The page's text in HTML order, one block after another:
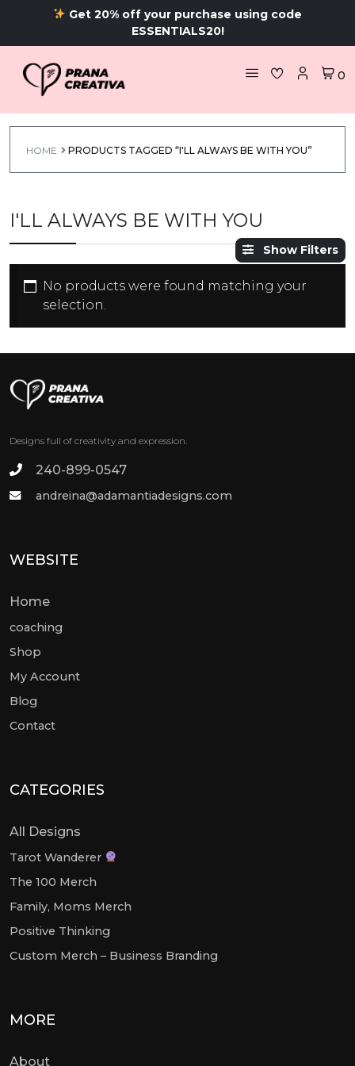
Get 20% off your purchase using code
ESSENTIALS20!
0
HOME PRODUCTS TAGGED “I'LL ALWAYS BE WITH YOU”
I'LL ALWAYS BE WITH YOU
Show Filters
No products were found matching your
selection.
Designs full of creativity and expression.
240-899-0547
andreina@adamantiadesigns.com
WEBSITE
Home
coaching
Shop
My Account
Blog
Contact
CATEGORIES
All Designs
Tarot Wanderer
The 100 Merch
Family, Moms Merch
Positive Thinking
Custom Merch – Business Branding
MORE
About